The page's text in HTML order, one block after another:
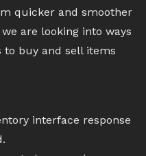
quicker and smoother
are looking into ways
to buy and sell items
interface response